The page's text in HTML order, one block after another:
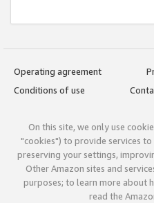
Operating agreement
Conditions of use
On this site, we only use
"cookies") to provide services
preserving your settings,
Other Amazon sites and
purposes; to learn more about
read the